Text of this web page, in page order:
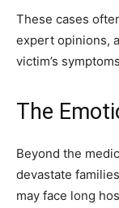
These cases
expert opinions,
victim’s
The
Beyond the
devastate
may face long